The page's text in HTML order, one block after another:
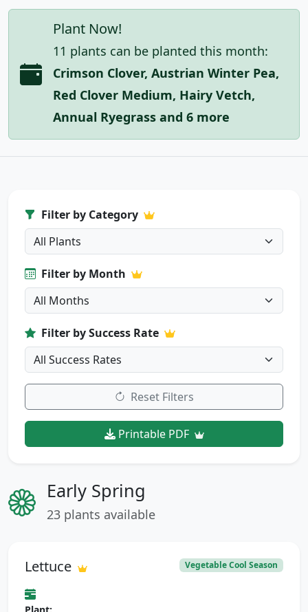
Plant Now!
11 plants can be planted this month:
Crimson Clover, Austrian Winter Pea,
Red Clover Medium, Hairy Vetch,
Annual Ryegrass and 6 more
Filter by Category
Filter by Month
Filter by Success Rate
Reset Filters
Printable PDF
Early Spring
23 plants available
Lettuce Vegetable Cool Season
Plant: